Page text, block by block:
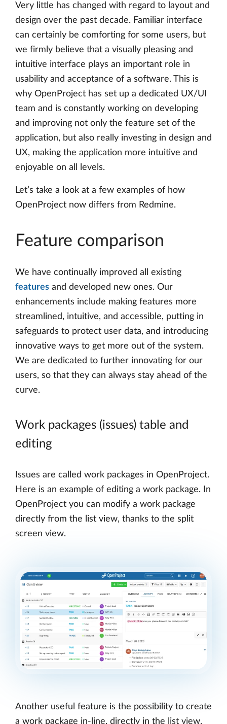
Very little has changed with regard to layout and
design over the past decade. Familiar interface
can certainly be comforting for some users, but
we firmly believe that a visually pleasing and
intuitive interface plays an important role in
usability and acceptance of a software. This is
why OpenProject has set up a dedicated UX/UI
team and is constantly working on developing
and improving not only the feature set of the
application, but also really investing in design and
UX, making the application more intuitive and
enjoyable on all levels.
Let’s take a look at a few examples of how
OpenProject now differs from Redmine.
Feature comparison
We have continually improved all existing
features and developed new ones. Our
enhancements include making features more
streamlined, intuitive, and accessible, putting in
safeguards to protect user data, and introducing
innovative ways to get more out of the system.
We are dedicated to further innovating for our
users, so that they can always stay ahead of the
curve.
Work packages (issues) table and
editing
Issues are called work packages in OpenProject.
Here is an example of editing a work package. In
OpenProject you can modify a work package
directly from the list view, thanks to the split
screen view.
Another useful feature is the possibility to create
a work package in-line, directly in the list view.